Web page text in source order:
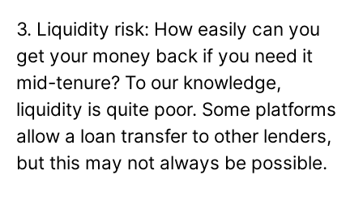
3. Liquidity risk: How easily can you
get your money back if you need it
mid-tenure? To our knowledge,
liquidity is quite poor. Some platforms
allow a loan transfer to other lenders,
but this may not always be possible.